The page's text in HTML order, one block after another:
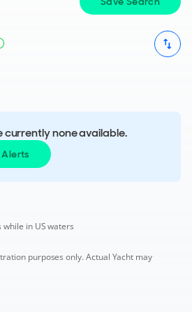
currently none available.
in US waters
purposes only. Actual Yacht may